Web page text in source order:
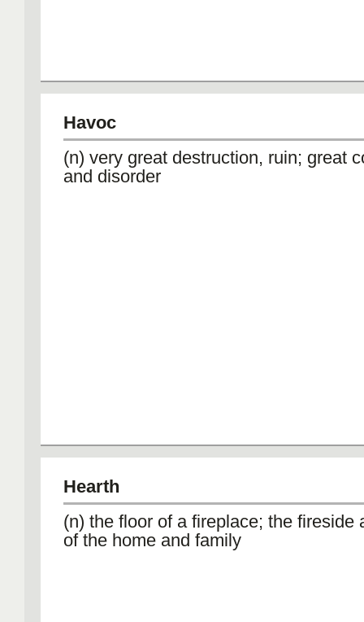
Havoc
(n) very great destruction, ruin; great
and disorder
Hearth
(n) the floor of a fireplace; the fireside
of the home and family